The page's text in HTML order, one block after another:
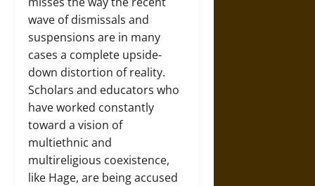
wave of dismissals and
suspensions are in many
cases a complete upside-
down distortion of reality.
Scholars and educators who
have worked constantly
toward a vision of
multiethnic and
multireligious coexistence,
like Hage, are being accused